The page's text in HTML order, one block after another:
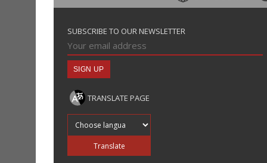
SUBSCRIBE TO OUR NEWSLETTER
TRANSLATE PAGE
Translate